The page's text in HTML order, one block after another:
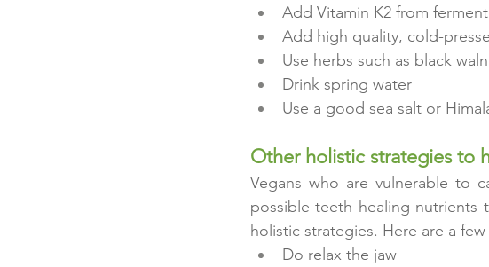
Add Vitamin K2 from
Add high quality, cold-
Use herbs such as black
Drink spring water
Use a good sea salt or
Other holistic strategies to
Vegans who are vulnerable to
possible teeth healing
holistic strategies. Here are a few
Do relax the jaw